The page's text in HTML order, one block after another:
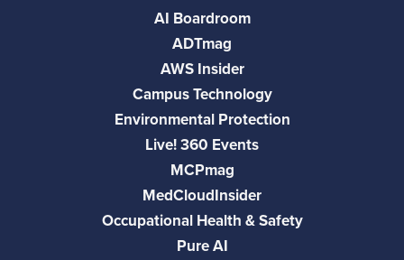
AI Boardroom
ADTmag
AWS Insider
Campus Technology
Environmental Protection
Live! 360 Events
MCPmag
MedCloudInsider
Occupational Health & Safety
Pure AI